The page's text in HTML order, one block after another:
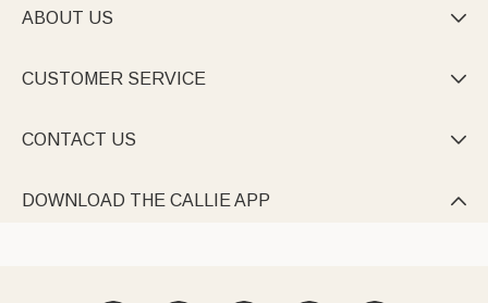
ABOUT US 
CUSTOMER SERVICE 
CONTACT US 
DOWNLOAD THE CALLIE APP 